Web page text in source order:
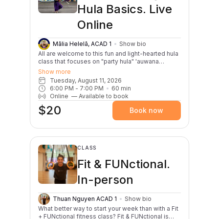
experience needed—just your curiosity, playful
sweat a little, laugh a lot, and leave feeling
Hula Basics. Live
Online
Mālia Helelā, ACAD 1
Show bio
All are welcome to this fun and light-hearted hula
class that focuses on "party hula" 'auwana
dances. This class is great for first timers,
experienced dancers, or anybody interested in
celebrating the Aloha Tuesday spirit through hula!
Classes will begin with a warm up and review of
basic hula steps. Two songs will be taught per
month; one slow and one lively. E hula kākou!
Show more
Tuesday, August 11, 2026
6:00 PM - 7:00 PM 60 min
Online — Available to book
$20 Book now
CLASS
Fit & FUNctional.
In-person
Thuan Nguyen ACAD 1
Show bio
What better way to start your week than with a Fit
+ FUNctional fitness class? Fit & FUNctional is